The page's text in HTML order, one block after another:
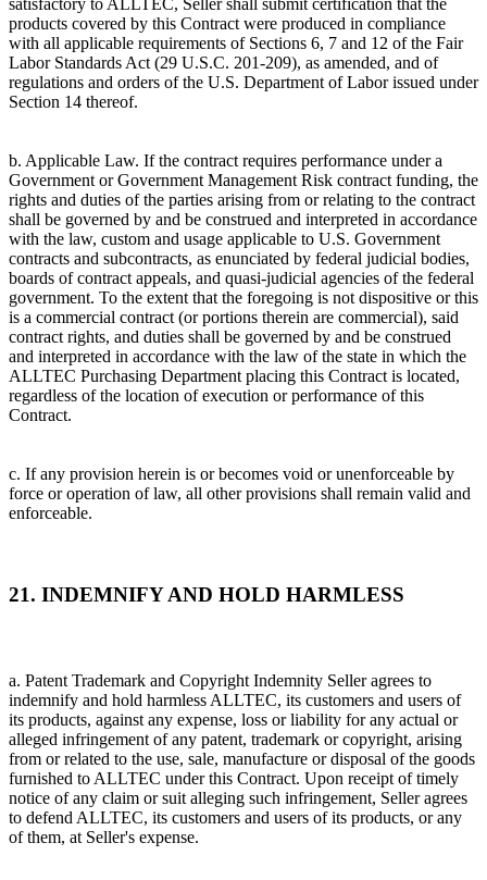
satisfactory to ALLTEC, Seller shall submit certification that the
products covered by this Contract were produced in compliance
with all applicable requirements of Sections 6, 7 and 12 of the Fair
Labor Standards Act (29 U.S.C. 201-209), as amended, and of
regulations and orders of the U.S. Department of Labor issued under
Section 14 thereof.
b. Applicable Law. If the contract requires performance under a
Government or Government Management Risk contract funding, the
rights and duties of the parties arising from or relating to the contract
shall be governed by and be construed and interpreted in accordance
with the law, custom and usage applicable to U.S. Government
contracts and subcontracts, as enunciated by federal judicial bodies,
boards of contract appeals, and quasi-judicial agencies of the federal
government. To the extent that the foregoing is not dispositive or this
is a commercial contract (or portions therein are commercial), said
contract rights, and duties shall be governed by and be construed
and interpreted in accordance with the law of the state in which the
ALLTEC Purchasing Department placing this Contract is located,
regardless of the location of execution or performance of this
Contract.
c. If any provision herein is or becomes void or unenforceable by
force or operation of law, all other provisions shall remain valid and
enforceable.
21. INDEMNIFY AND HOLD HARMLESS
a. Patent Trademark and Copyright Indemnity Seller agrees to
indemnify and hold harmless ALLTEC, its customers and users of
its products, against any expense, loss or liability for any actual or
alleged infringement of any patent, trademark or copyright, arising
from or related to the use, sale, manufacture or disposal of the goods
furnished to ALLTEC under this Contract. Upon receipt of timely
notice of any claim or suit alleging such infringement, Seller agrees
to defend ALLTEC, its customers and users of its products, or any
of them, at Seller's expense.